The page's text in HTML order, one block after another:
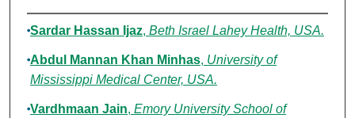
Authors
Sardar Hassan Ijaz, Beth Israel Lahey Health, USA.
Abdul Mannan Khan Minhas, University of
Mississippi Medical Center, USA.
Vardhmaan Jain, Emory University School of